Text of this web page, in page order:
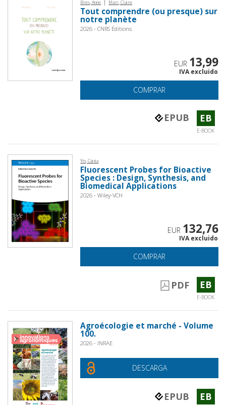
Bres, Anne Marc, Claire
Tout comprendre (ou presque) sur
notre planète
2026 - CNRS Éditions
EUR 13,99
IVA excluido
COMPRAR
EPUB EB
E-BOOK
Yin, Caixia
Fluorescent Probes for Bioactive
Species : Design, Synthesis, and
Biomedical Applications
2026 - Wiley-VCH
EUR 132,76
IVA excluido
COMPRAR
PDF EB
E-BOOK
Agroécologie et marché - Volume
100.
2026 - INRAE
DESCARGA
EPUB EB